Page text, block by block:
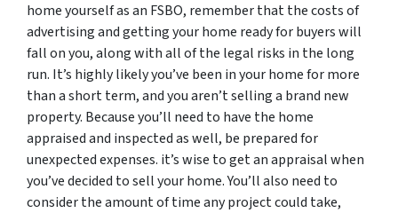
home yourself as an FSBO, remember that the costs of
advertising and getting your home ready for buyers will
fall on you, along with all of the legal risks in the long
run. It’s highly likely you’ve been in your home for more
than a short term, and you aren’t selling a brand new
property. Because you’ll need to have the home
appraised and inspected as well, be prepared for
unexpected expenses. it’s wise to get an appraisal when
you’ve decided to sell your home. You’ll also need to
consider the amount of time any project could take,